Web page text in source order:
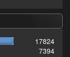
17824
7394